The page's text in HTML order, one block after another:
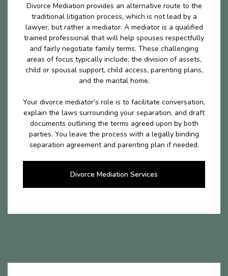
Divorce Mediation provides an alternative route to the
traditional litigation process, which is not lead by a
lawyer, but rather a mediator. A mediator is a qualified
trained professional that will help spouses respectfully
and fairly negotiate family terms. These challenging
areas of focus typically include; the division of assets,
child or spousal support, child access, parenting plans,
and the marital home.
Your divorce mediator’s role is to facilitate conversation,
explain the laws surrounding your separation, and draft
documents outlining the terms agreed upon by both
parties. You leave the process with a legally binding
separation agreement and parenting plan if needed.
Divorce Mediation Services